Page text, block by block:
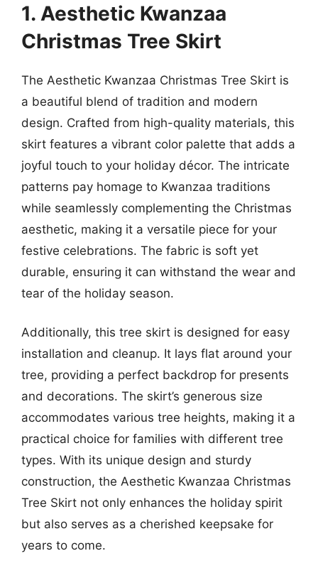
1. Aesthetic Kwanzaa
Christmas Tree Skirt
The Aesthetic Kwanzaa Christmas Tree Skirt is
a beautiful blend of tradition and modern
design. Crafted from high-quality materials, this
skirt features a vibrant color palette that adds a
joyful touch to your holiday décor. The intricate
patterns pay homage to Kwanzaa traditions
while seamlessly complementing the Christmas
aesthetic, making it a versatile piece for your
festive celebrations. The fabric is soft yet
durable, ensuring it can withstand the wear and
tear of the holiday season.
Additionally, this tree skirt is designed for easy
installation and cleanup. It lays flat around your
tree, providing a perfect backdrop for presents
and decorations. The skirt’s generous size
accommodates various tree heights, making it a
practical choice for families with different tree
types. With its unique design and sturdy
construction, the Aesthetic Kwanzaa Christmas
Tree Skirt not only enhances the holiday spirit
but also serves as a cherished keepsake for
years to come.